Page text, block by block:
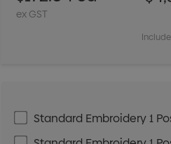
ex GST
Standard Embroidery 1